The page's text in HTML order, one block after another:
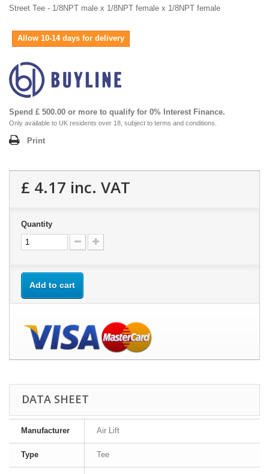
Street Tee - 1/8NPT male x 1/8NPT female x 1/8NPT female
Allow 10-14 days for delivery
Spend £ 500.00 or more to qualify for 0% Interest Finance.
Only available to UK residents over 18, subject to terms and conditions.
Print
£ 4.17 inc. VAT
Quantity
Add to cart
DATA SHEET
Manufacturer Air Lift
Type Tee